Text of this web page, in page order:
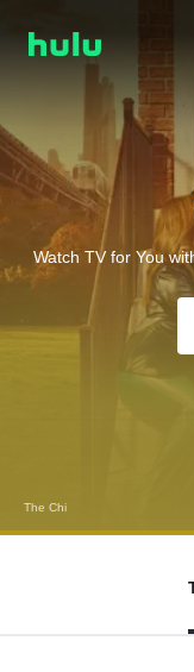
The Chi
Snowfall
Watch TV for You